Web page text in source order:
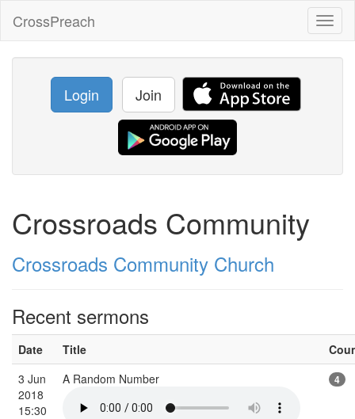
CrossPreach
Login Join
Crossroads Community
Crossroads Community Church
Recent sermons
Date Title
3 Jun
2018
15:30
A Random Number 4